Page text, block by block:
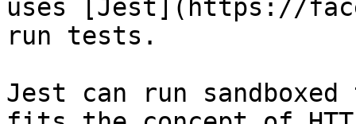
uses [Jest](https://
run tests.
Jest can run